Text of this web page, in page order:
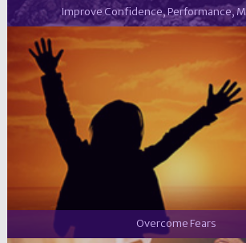
Improve Confidence, Performance,
Overcome Fears